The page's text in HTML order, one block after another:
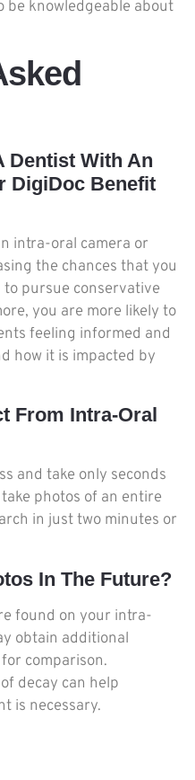
be knowledgeable about
Dentist With An
DigiDoc Benefit
intra-oral camera or
the chances that you
pursue conservative
you are more likely to
feeling informed and
how it is impacted by
From Intra-Oral
and take only seconds
photos of an entire
in just two minutes or
In The Future?
found on your intra-
obtain additional
comparison.
decay can help
is necessary.